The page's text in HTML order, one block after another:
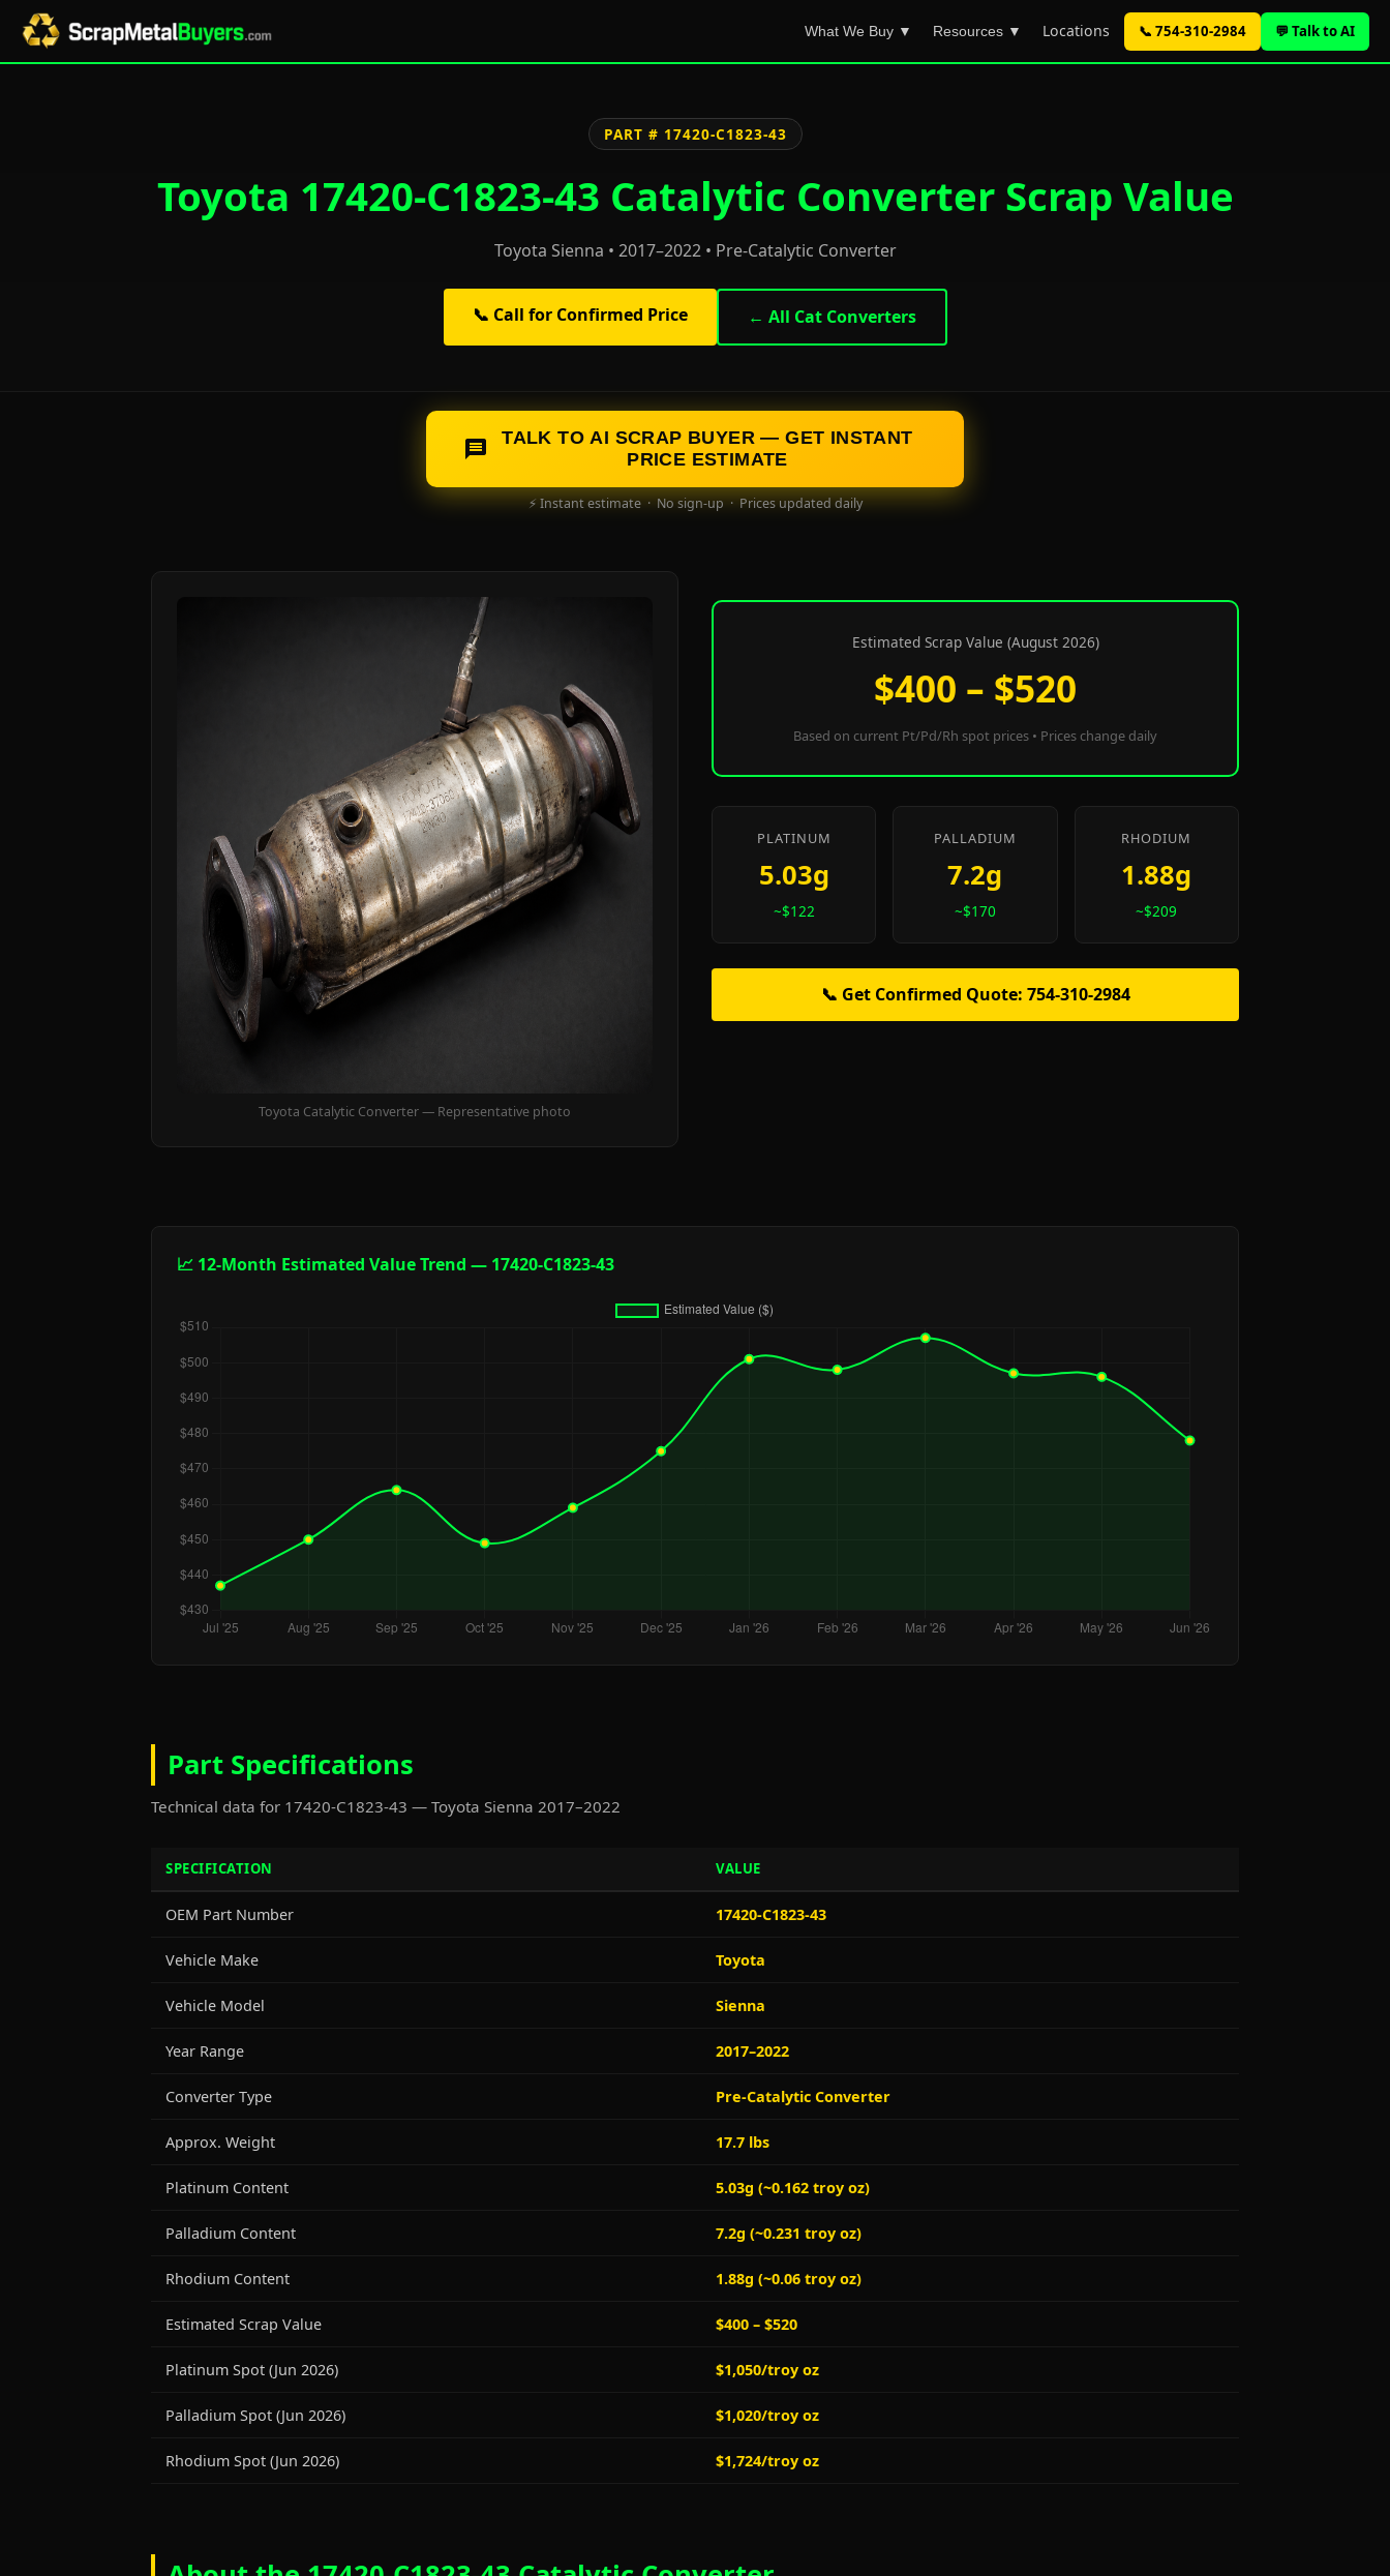
What We Buy ▼ Resources ▼ Locations 📞 754-310-2984 💬 Talk to AI
PART # 17420-C1823-43
Toyota 17420-C1823-43 Catalytic Converter Scrap Value
Toyota Sienna • 2017–2022 • Pre-Catalytic Converter
📞 Call for Confirmed Price ← All Cat Converters
TALK TO AI SCRAP BUYER — GET INSTANT
PRICE ESTIMATE
⚡ Instant estimate · No sign-up · Prices updated daily
Toyota Catalytic Converter — Representative photo
Estimated Scrap Value (August 2026)
$400 – $520
Based on current Pt/Pd/Rh spot prices • Prices change daily
PLATINUM
5.03g
~$122
PALLADIUM
7.2g
~$170
RHODIUM
1.88g
~$209
📞 Get Confirmed Quote: 754-310-2984
📈 12-Month Estimated Value Trend — 17420-C1823-43
Part Specifications
Technical data for 17420-C1823-43 — Toyota Sienna 2017–2022
SPECIFICATION VALUE
OEM Part Number 17420-C1823-43
Vehicle Make Toyota
Vehicle Model Sienna
Year Range 2017–2022
Converter Type Pre-Catalytic Converter
Approx. Weight 17.7 lbs
Platinum Content 5.03g (~0.162 troy oz)
Palladium Content 7.2g (~0.231 troy oz)
Rhodium Content 1.88g (~0.06 troy oz)
Estimated Scrap Value $400 – $520
Platinum Spot (Jun 2026) $1,050/troy oz
Palladium Spot (Jun 2026) $1,020/troy oz
Rhodium Spot (Jun 2026) $1,724/troy oz